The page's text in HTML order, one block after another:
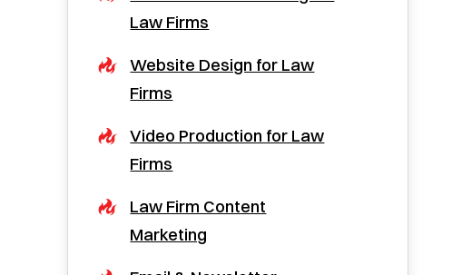
Law Firms
Website Design for Law
Firms
Video Production for Law
Firms
Law Firm Content
Marketing